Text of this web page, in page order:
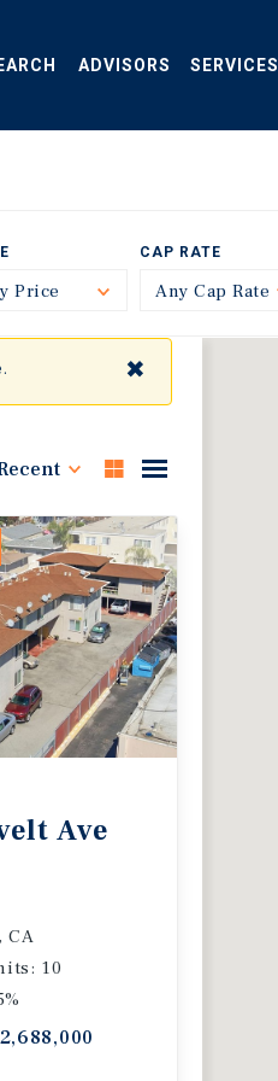
ADVISORS SERVICES
Price Toggle
CAP RATE
Any Cap Rate
✖
Ave
CA
10